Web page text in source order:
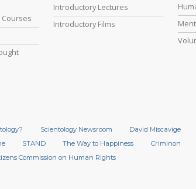
Introductory Lectures
Introductory Films
Scientology Newsroom David Miscavige
STAND The Way to Happiness Criminon
Commission on Human Rights